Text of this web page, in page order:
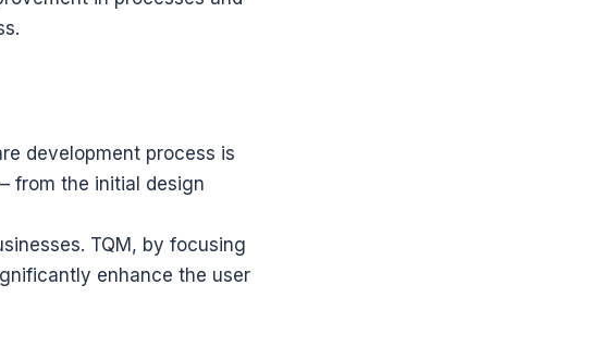
development process is
from the initial design
TQM, by focusing
enhance the user